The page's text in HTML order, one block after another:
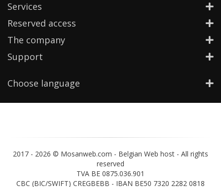
Services
Reserved access
The company
Support
Choose language
2017 - 2026 © Mosanweb.com - Belgian Web host - All rights
reserved
TVA BE 0875.036.901
CBC (BIC/SWIFT) CREGBEBB - IBAN BE50 7320 2282 0818